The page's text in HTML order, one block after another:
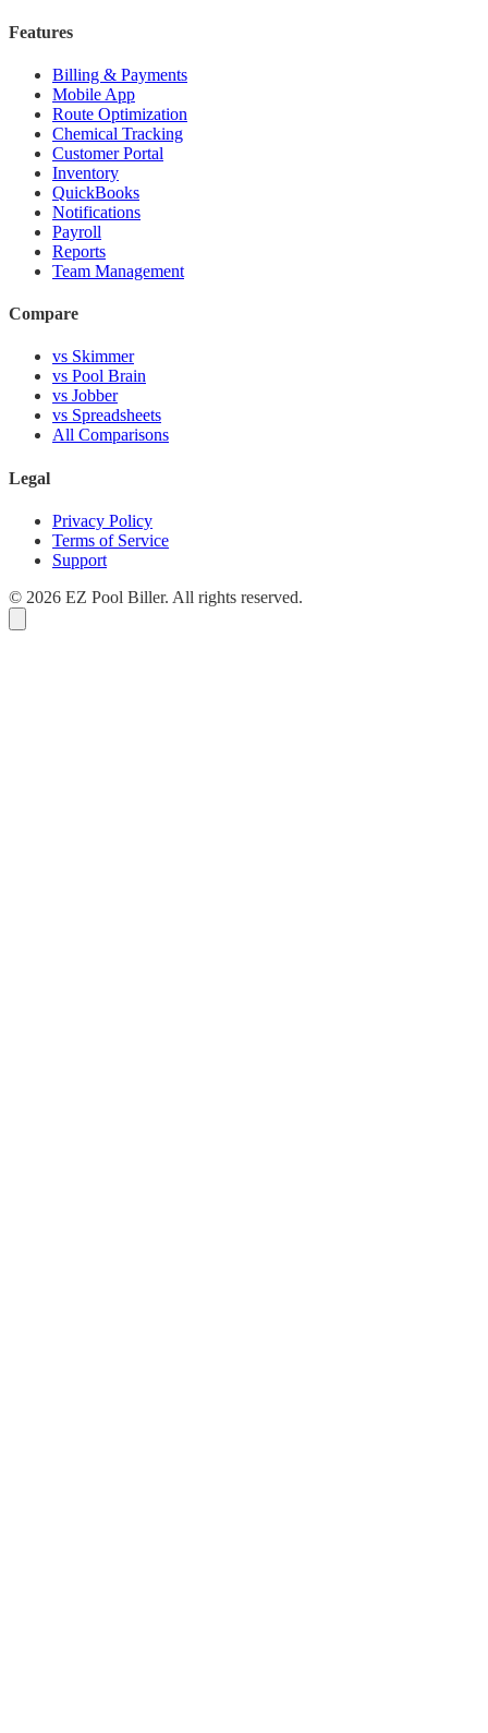
Features
Billing & Payments
Mobile App
Route Optimization
Chemical Tracking
Customer Portal
Inventory
QuickBooks
Notifications
Payroll
Reports
Team Management
Compare
vs Skimmer
vs Pool Brain
vs Jobber
vs Spreadsheets
All Comparisons
Legal
Privacy Policy
Terms of Service
Support
© 2026 EZ Pool Biller. All rights reserved.